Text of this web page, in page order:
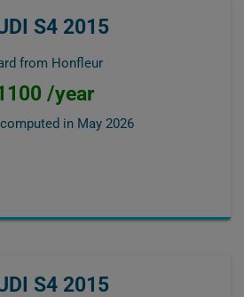
S4 2015
from Honfleur
/year
in May 2026
S4 2015